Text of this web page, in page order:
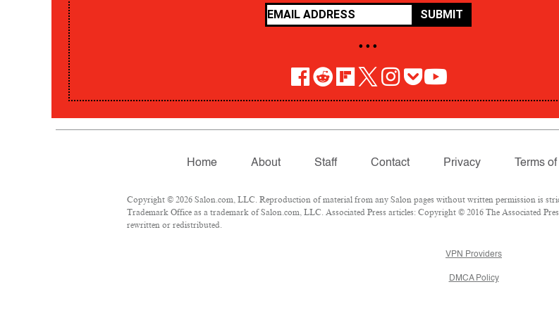
SUBMIT
• • •
Home About Staff Contact Privacy Terms
Copyright © 2026 Salon.com, LLC. Reproduction of material from any Salon pages without written permission is
Trademark Office as a trademark of Salon.com, LLC. Associated Press articles: Copyright © 2016 The Associated
rewritten or redistributed.
VPN Providers
DMCA Policy